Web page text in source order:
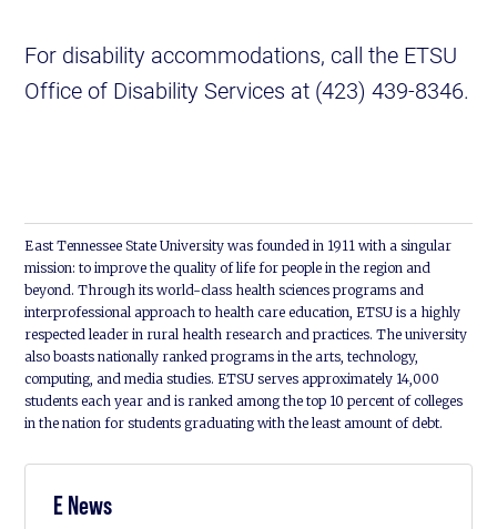
For disability accommodations, call the ETSU
Office of Disability Services at (423) 439-8346.
East Tennessee State University was founded in 1911 with a singular
mission: to improve the quality of life for people in the region and
beyond. Through its world-class health sciences programs and
interprofessional approach to health care education, ETSU is a highly
respected leader in rural health research and practices. The university
also boasts nationally ranked programs in the arts, technology,
computing, and media studies. ETSU serves approximately 14,000
students each year and is ranked among the top 10 percent of colleges
in the nation for students graduating with the least amount of debt.
E News